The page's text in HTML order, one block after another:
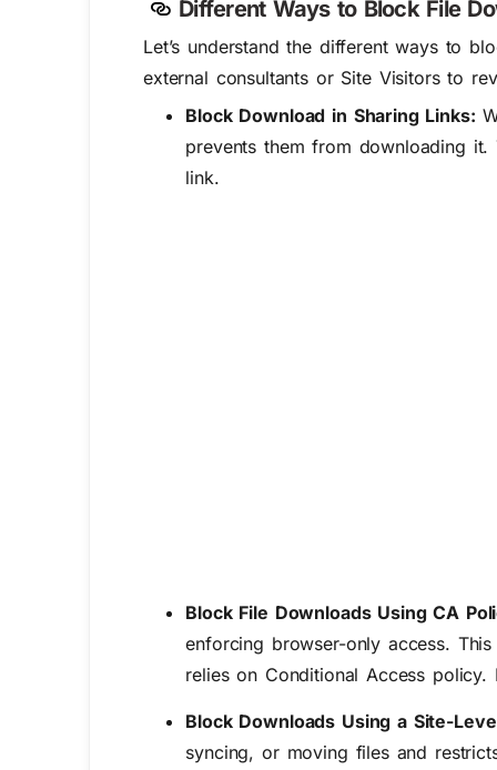
Different Ways to Block File
Let’s understand the different waysto
external consultants or Site Visitors to
Block Download in Sharing Links:
prevents them from downloading
link.
Block File Downloads Using CA
enforcing browser-only access.
relies on Conditional Access
Block Downloads Using a Site-
syncing, or moving files and